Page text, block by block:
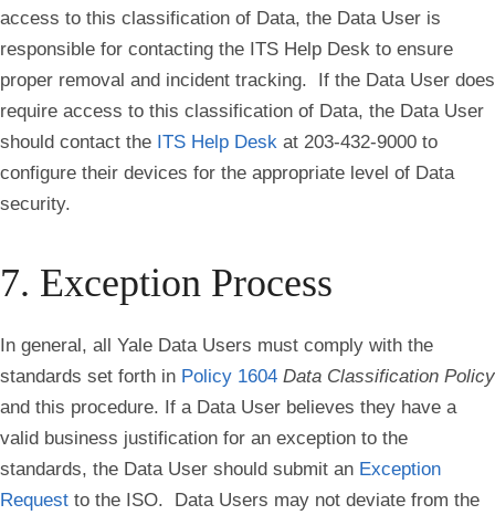
access to this classification of Data, the Data User is
responsible for contacting the ITS Help Desk to ensure
proper removal and incident tracking. If the Data User does
require access to this classification of Data, the Data User
should contact the ITS Help Desk at 203-432-9000 to
configure their devices for the appropriate level of Data
security.
7. Exception Process
In general, all Yale Data Users must comply with the
standards set forth in Policy 1604 Data Classification Policy
and this procedure. If a Data User believes they have a
valid business justification for an exception to the
standards, the Data User should submit an Exception
Request to the ISO. Data Users may not deviate from the